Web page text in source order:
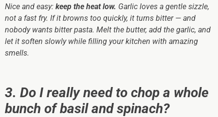
Nice and easy: keep the heat low. Garlic loves a gentle sizzle,
not a fast fry. If it browns too quickly, it turns bitter — and
nobody wants bitter pasta. Melt the butter, add the garlic, and
let it soften slowly while filling your kitchen with amazing
smells.
3. Do I really need to chop a whole
bunch of basil and spinach?